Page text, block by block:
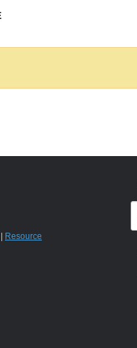
Resource